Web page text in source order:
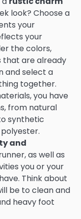
look? Choose a
your
your
the colors,
that are already
and select a
together.
you have
from natural
synthetic
and
as well as
you or your
Think about
be to clean and
heavy foot